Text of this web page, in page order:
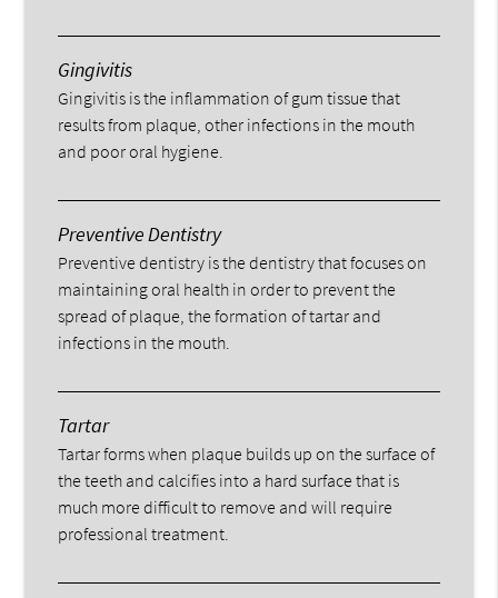
Gingivitis
Gingivitis is the inflammation of gum tissue that
results from plaque, other infections in the mouth
and poor oral hygiene.
Preventive Dentistry
Preventive dentistry is the dentistry that focuses on
maintaining oral health in order to prevent the
spread of plaque, the formation of tartar and
infections in the mouth.
Tartar
Tartar forms when plaque builds up on the surface of
the teeth and calcifies into a hard surface that is
much more difficult to remove and will require
professional treatment.